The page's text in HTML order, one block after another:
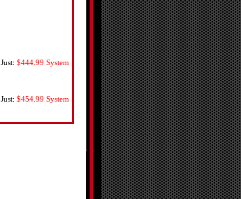
Just: $444.99 System
Just: $454.99 System